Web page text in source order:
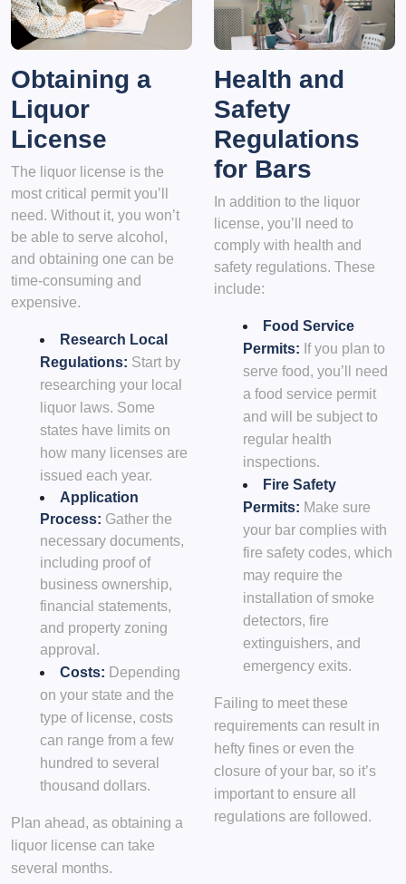
Obtaining a
Liquor
License
The liquor license is the
most critical permit you’ll
need. Without it, you won’t
be able to serve alcohol,
and obtaining one can be
time-consuming and
expensive.
Research Local
Regulations: Start by
researching your local
liquor laws. Some
states have limits on
how many licenses are
issued each year.
Application
Process: Gather the
necessary documents,
including proof of
business ownership,
financial statements,
and property zoning
approval.
Costs: Depending
on your state and the
type of license, costs
can range from a few
hundred to several
thousand dollars.
Plan ahead, as obtaining a
liquor license can take
several months.
Health and
Safety
Regulations
for Bars
In addition to the liquor
license, you’ll need to
comply with health and
safety regulations. These
include:
Food Service
Permits: If you plan to
serve food, you’ll need
a food service permit
and will be subject to
regular health
inspections.
Fire Safety
Permits: Make sure
your bar complies with
fire safety codes, which
may require the
installation of smoke
detectors, fire
extinguishers, and
emergency exits.
Failing to meet these
requirements can result in
hefty fines or even the
closure of your bar, so it’s
important to ensure all
regulations are followed.